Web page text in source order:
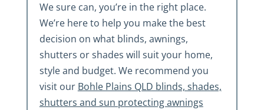
We sure can, you’re in the right place.
We’re here to help you make the best
decision on what blinds, awnings,
shutters or shades will suit your home,
style and budget. We recommend you
visit our Bohle Plains QLD blinds, shades,
shutters and sun protecting awnings